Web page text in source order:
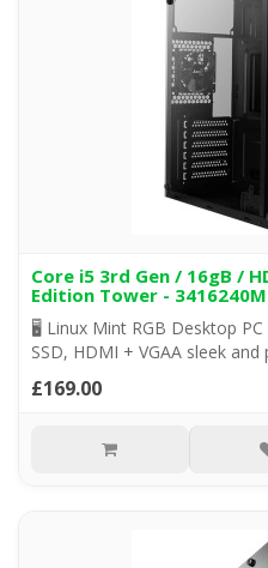
Core i5 3rd Gen / 16gB /
Edition Tower - 3416240M
🖥️ Linux Mint RGB Desktop
SSD, HDMI + VGAA sleek
£169.00